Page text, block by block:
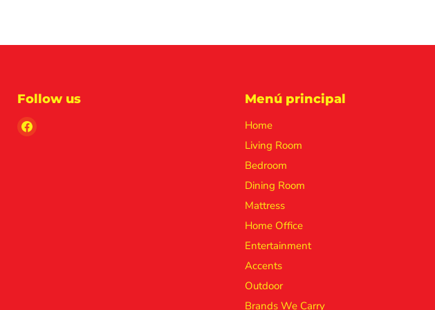
Follow us
Find
Menú principal
Home
Living Room
Bedroom
Dining Room
Mattress
Home Office
Entertainment
Accents
Outdoor
Brands We Carry